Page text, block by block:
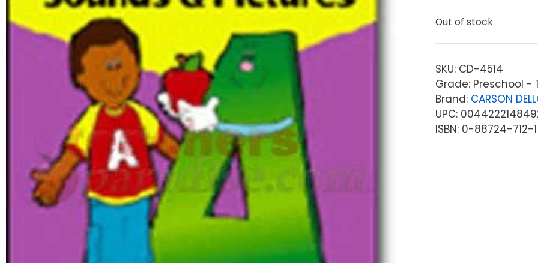
Out of stock
SKU: CD-4514
Grade: Preschool -
Brand: CARSON
UPC:
ISBN: 0-88724-712-1